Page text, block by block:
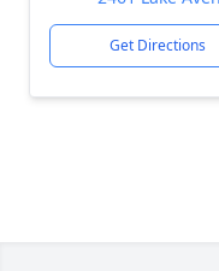
Get Directions